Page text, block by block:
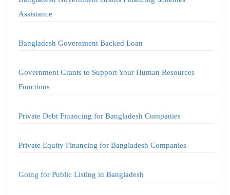
Assistance
Bangladesh Government Backed Loan
Government Grants to Support Your Human Resources
Functions
Private Debt Financing for Bangladesh Companies
Private Equity Financing for Bangladesh Companies
Going for Public Listing in Bangladesh